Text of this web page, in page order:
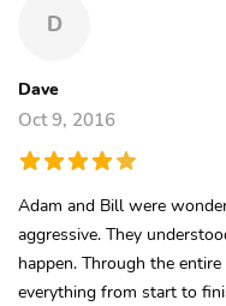
D
Dave
Oct 9, 2016
Adam and Bill were
aggressive. They
happen. Through the
everything from start to